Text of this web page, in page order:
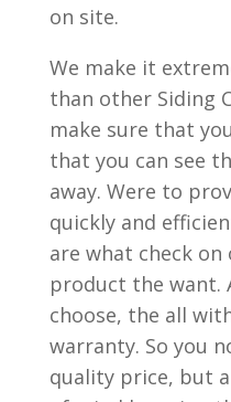
on site.
We make it
than other Siding
make sure that
that you can see
away. Were to
quickly and
are what check
product the want.
choose, the all
warranty. So you
quality price, but